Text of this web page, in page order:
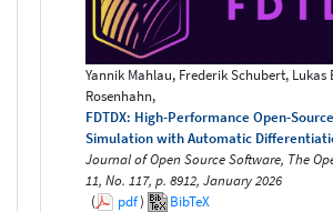
Yannik Mahlau, Frederik Schubert, Lukas
Rosenhahn,
FDTDX: High-Performance Open-
Simulation with Automatic
Journal of Open Source Software, The
11, No. 117, p. 8912, January 2026
(
pdf) BibTeX